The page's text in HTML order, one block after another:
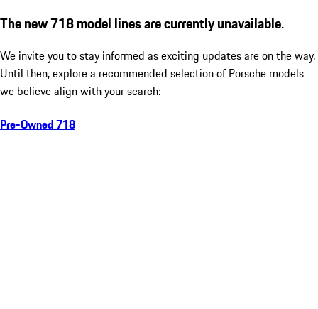
The new 718 model lines are currently unavailable.
We invite you to stay informed as exciting updates are on the way.
Until then, explore a recommended selection of Porsche models
we believe align with your search:
Pre-Owned 718